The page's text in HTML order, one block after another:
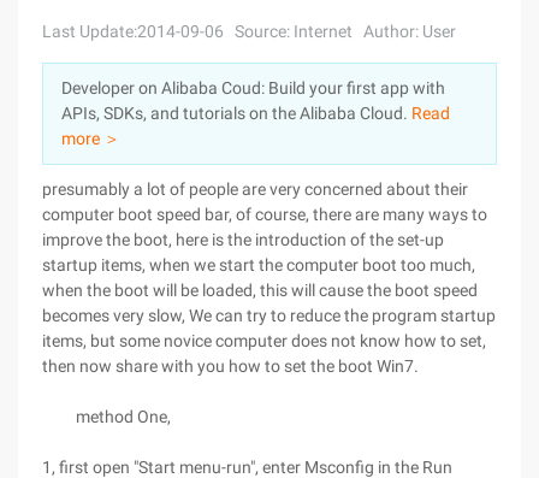
Console
Log In
Sign Up
Solutions
Pricing
Marketplace
Partners
Last Update:2014-09-06 Source: Internet Author: User
Developer on Alibaba Coud: Build your first app with
APIs, SDKs, and tutorials on the Alibaba Cloud. Read
more ＞
presumably a lot of people are very concerned about their
computer boot speed bar, of course, there are many ways to
improve the boot, here is the introduction of the set-up
startup items, when we start the computer boot too much,
when the boot will be loaded, this will cause the boot speed
becomes very slow, We can try to reduce the program startup
items, but some novice computer does not know how to set,
then now share with you how to set the boot Win7.
method One,
1, first open "Start menu-run", enter Msconfig in the Run